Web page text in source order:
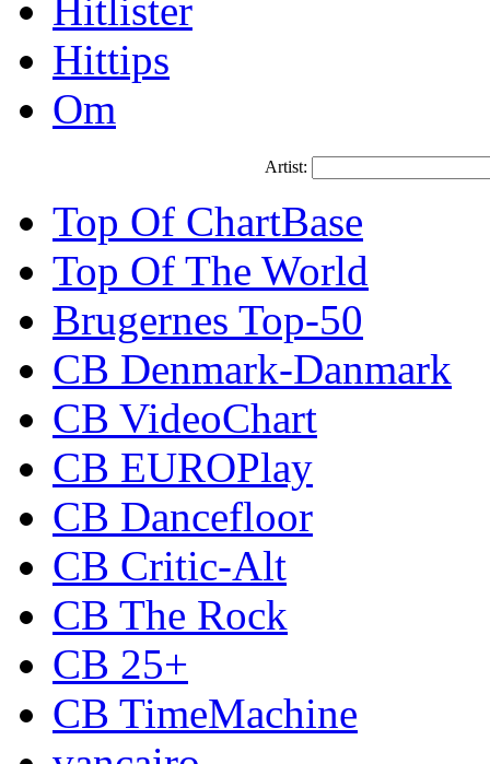
Hitlister
Hittips
Om
Artist:
Top Of ChartBase
Top Of The World
Brugernes Top-50
CB Denmark-Danmark
CB VideoChart
CB EUROPlay
CB Dancefloor
CB Critic-Alt
CB The Rock
CB 25+
CB TimeMachine